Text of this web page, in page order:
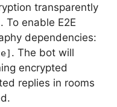
transparently
To enable E2E
dependencies:
. The bot will
encrypted
replies in rooms